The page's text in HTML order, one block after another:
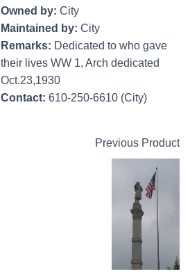
Owned by: City
Maintained by: City
Remarks: Dedicated to who gave
their lives WW 1, Arch dedicated
Oct.23,1930
Contact: 610-250-6610 (City)
Previous Product